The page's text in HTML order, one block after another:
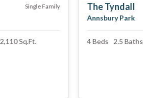
Single Family
2,110Sq.Ft.
The Tyndall
Annsbury Park
4Beds 2.5 Baths